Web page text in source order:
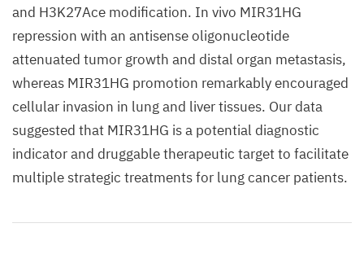
and H3K27Ace modification. In vivo MIR31HG
repression with an antisense oligonucleotide
attenuated tumor growth and distal organ metastasis,
whereas MIR31HG promotion remarkably encouraged
cellular invasion in lung and liver tissues. Our data
suggested that MIR31HG is a potential diagnostic
indicator and druggable therapeutic target to facilitate
multiple strategic treatments for lung cancer patients.